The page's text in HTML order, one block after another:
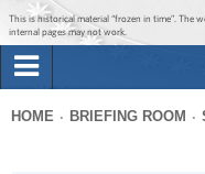
This is historical material “frozen in time”. The
internal pages may not work.
Briefing Room
HOME BRIEFING ROOM